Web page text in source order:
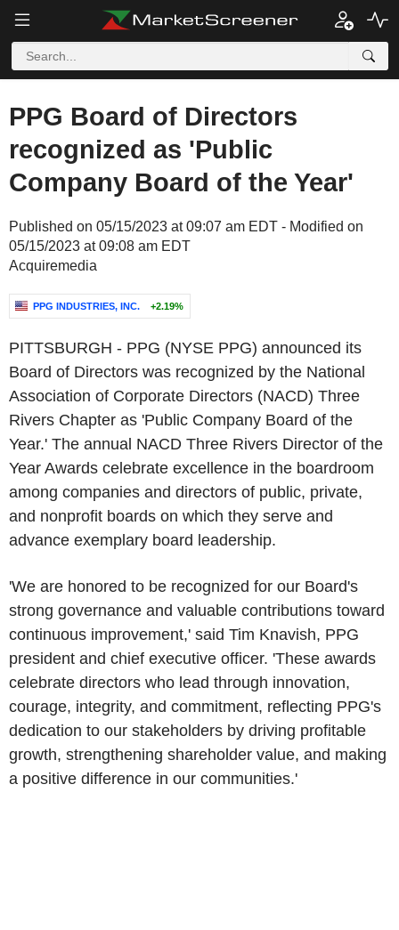
PPG Board of Directors
recognized as 'Public
Company Board of the Year'
Published on 05/15/2023 at 09:07 am EDT - Modified on
05/15/2023 at 09:08 am EDT
Acquiremedia
PPG INDUSTRIES, INC. +2.19%
PITTSBURGH - PPG (NYSE PPG) announced its
Board of Directors was recognized by the National
Association of Corporate Directors (NACD) Three
Rivers Chapter as 'Public Company Board of the
Year.' The annual NACD Three Rivers Director of the
Year Awards celebrate excellence in the boardroom
among companies and directors of public, private,
and nonprofit boards on which they serve and
advance exemplary board leadership.
'We are honored to be recognized for our Board's
strong governance and valuable contributions toward
continuous improvement,' said Tim Knavish, PPG
president and chief executive officer. 'These awards
celebrate directors who lead through innovation,
courage, integrity, and commitment, reflecting PPG's
dedication to our stakeholders by driving profitable
growth, strengthening shareholder value, and making
a positive difference in our communities.'